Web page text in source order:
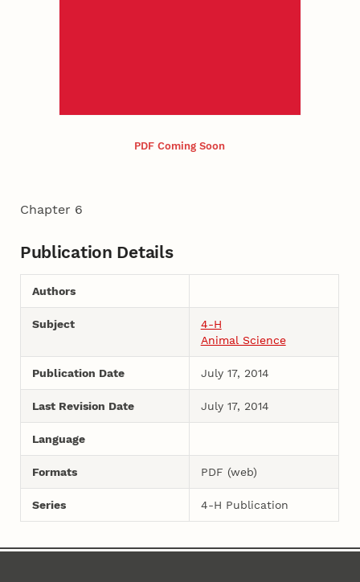
PDF Coming Soon
Chapter 6
Publication Details
Authors
Subject
4-H
Animal Science
Publication Date July 17, 2014
Last Revision Date July 17, 2014
Language
Formats PDF (web)
Series 4-H Publication